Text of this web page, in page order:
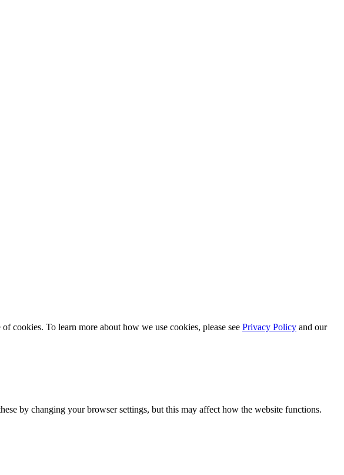
cookies. To learn more about how we use cookies, please see Privacy Policy and our
by changing your browser settings, but this may affect how the website functions.